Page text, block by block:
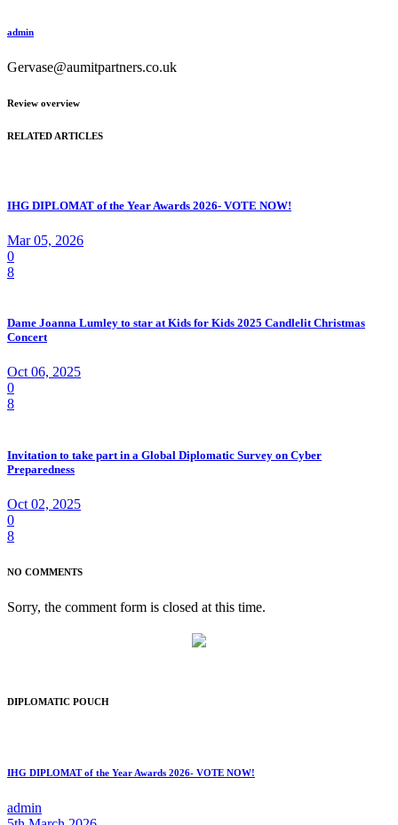
admin
Gervase@aumitpartners.co.uk
Review overview
RELATED ARTICLES
IHG DIPLOMAT of the Year Awards 2026- VOTE NOW!
Mar 05, 2026
0
8
Dame Joanna Lumley to star at Kids for Kids 2025 Candlelit Christmas
Concert
Oct 06, 2025
0
8
Invitation to take part in a Global Diplomatic Survey on Cyber
Preparedness
Oct 02, 2025
0
8
NO COMMENTS
Sorry, the comment form is closed at this time.
DIPLOMATIC POUCH
IHG DIPLOMAT of the Year Awards 2026- VOTE NOW!
admin